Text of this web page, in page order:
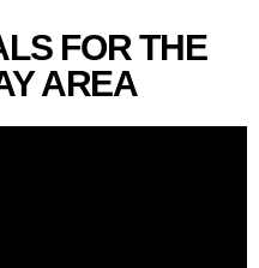
FOR THE
AREA